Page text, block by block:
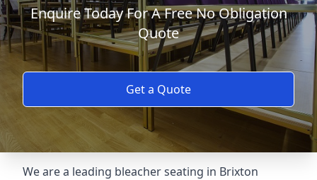
Enquire Today For A Free No Obligation
Quote
Get a Quote
We are a leading bleacher seating in Brixton